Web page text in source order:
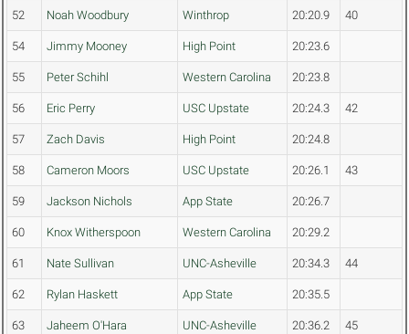
52 Noah Woodbury Winthrop 20:20.9 40
54 Jimmy Mooney High Point 20:23.6
55 Peter Schihl Western Carolina 20:23.8
56 Eric Perry USC Upstate 20:24.3 42
57 Zach Davis High Point 20:24.8
58 Cameron Moors USC Upstate 20:26.1 43
59 Jackson Nichols App State 20:26.7
60 Knox Witherspoon Western Carolina 20:29.2
61 Nate Sullivan UNC-Asheville 20:34.3 44
62 Rylan Haskett App State 20:35.5
63 Jaheem O'Hara UNC-Asheville 20:36.2 45